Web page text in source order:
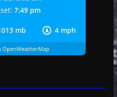
mb 4 mph
7:49 pm